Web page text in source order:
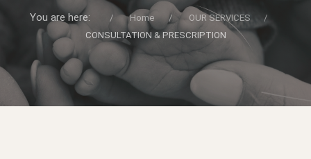
You are here: Home
OUR SERVICES
CONSULTATION & PRESCRIPTION